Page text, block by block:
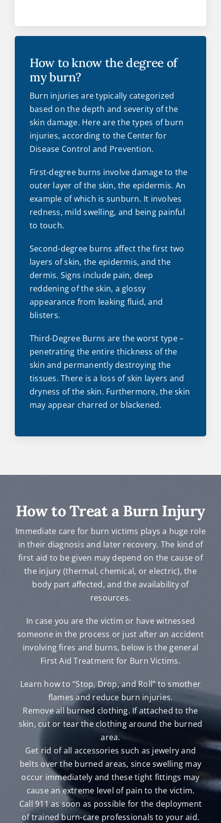
How to know the degree of
my burn?
Burn injuries are typically categorized
based on the depth and severity of the
skin damage. Here are the types of burn
injuries, according to the Center for
Disease Control and Prevention.
First-degree burns involve damage to the
outer layer of the skin, the epidermis. An
example of which is sunburn. It involves
redness, mild swelling, and being painful
to touch.
Second-degree burns affect the first two
layers of skin, the epidermis, and the
dermis. Signs include pain, deep
reddening of the skin, a glossy
appearance from leaking fluid, and
blisters.
Third-Degree Burns are the worst type –
penetrating the entire thickness of the
skin and permanently destroying the
tissues. There is a loss of skin layers and
dryness of the skin. Furthermore, the skin
may appear charred or blackened.
How to Treat a Burn Injury
Immediate care for burn victims plays a huge role
in their diagnosis and later recovery. The kind of
first aid to be given may depend on the cause of
the injury (thermal, chemical, or electric), the
body part affected, and the availability of
resources.
In case you are the victim or have witnessed
someone in the process or just after an accident
involving fires and burns, below is the general
First Aid Treatment for Burn Victims.
Learn how to “Stop, Drop, and Roll” to smother
flames and reduce burn injuries.
Remove all burned clothing. If attached to the
skin, cut or tear the clothing around the burned
area.
Get rid of all accessories such as jewelry and
belts over the burned areas, since swelling may
occur immediately and these tight fittings may
cause an extreme level of pain to the victim.
Call 911 as soon as possible for the deployment
of trained burn-care professionals to your aid.